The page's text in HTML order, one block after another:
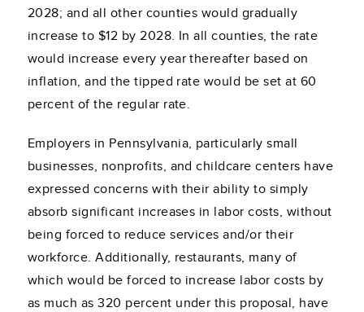
2028; and all other counties would gradually
increase to $12 by 2028. In all counties, the rate
would increase every year thereafter based on
inflation, and the tipped rate would be set at 60
percent of the regular rate.
Employers in Pennsylvania, particularly small
businesses, nonprofits, and childcare centers have
expressed concerns with their ability to simply
absorb significant increases in labor costs, without
being forced to reduce services and/or their
workforce. Additionally, restaurants, many of
which would be forced to increase labor costs by
as much as 320 percent under this proposal, have